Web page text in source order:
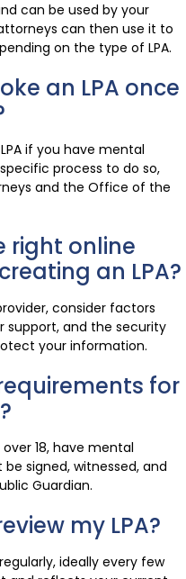
can be used by your
can then use it to
on the type of LPA.
an LPA once
if you have mental
process to do so,
and the Office of the
right online
an LPA?
consider factors
support, and the security
your information.
for
18, have mental
signed, witnessed, and
Guardian.
my LPA?
ideally every few